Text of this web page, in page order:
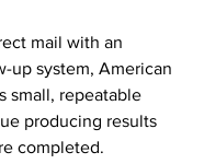
mail with an
up system, American
small, repeatable
producing results
completed.